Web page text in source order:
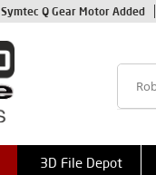
Symtec Q Gear Motor Added
3D File Depot